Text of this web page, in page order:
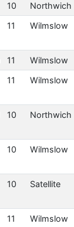
10 Northwich
11 Wilmslow
11 Wilmslow
11 Wilmslow
10 Northwich
10 Wilmslow
10 Satellite
11 Wilmslow